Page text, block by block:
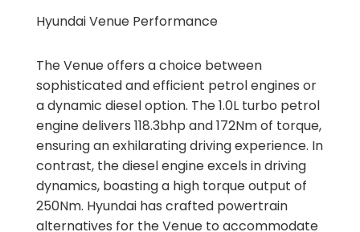
Hyundai Venue Performance
The Venue offers a choice between
sophisticated and efficient petrol engines or
a dynamic diesel option. The 1.0L turbo petrol
engine delivers 118.3bhp and 172Nm of torque,
ensuring an exhilarating driving experience. In
contrast, the diesel engine excels in driving
dynamics, boasting a high torque output of
250Nm. Hyundai has crafted powertrain
alternatives for the Venue to accommodate